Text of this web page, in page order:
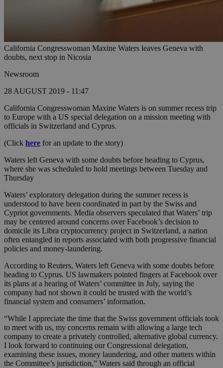
California Congresswoman Maxine Waters leaves Geneva with
doubts, next stop in Nicosia
Newsroom
28 AUGUST 2019 - 11:47
California Congresswoman Maxine Waters is on summer recess trip
to Europe with a US special delegation on a mission meeting with
officials in Switzerland and Cyprus.
(Click here for an update to the story)
Waters left Geneva with some doubts before heading to Cyprus,
where she was scheduled to hold meetings between Tuesday and
Thursday
Waters’ exploratory delegation during the summer recess is
understood to have been coordinated in part by the Swiss and
Cypriot governments. Media observers speculated that Waters’ trip
may be centered around concerns over Facebook’s decision to
domicile its Libra cryptocurrency project in Switzerland, a nation
often entangled in reports associated with both progressive financial
policies and money-laundering.
According to Reuters, Waters left Geneva with some doubts before
heading to Cyprus. US lawmakers pointed fingers at Facebook over
its plans at a hearing of Waters’ committee in July, saying the
company had not shown it could be trusted with the world’s
financial system and consumers’ information.
“While I appreciate the time that the Swiss government officials took
to meet with us, my concerns remain with allowing a large tech
company to create a privately controlled, alternative global currency.
I look forward to continuing our Congressional delegation,
examining these issues, money laundering, and other matters within
the Committee’s jurisdiction,” Waters said through an official